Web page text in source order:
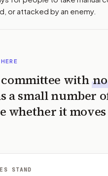
or attacked by an enemy.
with
a small number
whether it
STAND